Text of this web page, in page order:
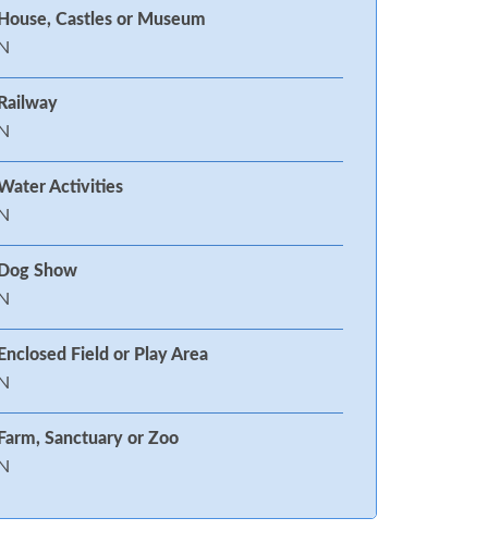
Castles or Museum
Activities
Show
Field or Play Area
Sanctuary or Zoo